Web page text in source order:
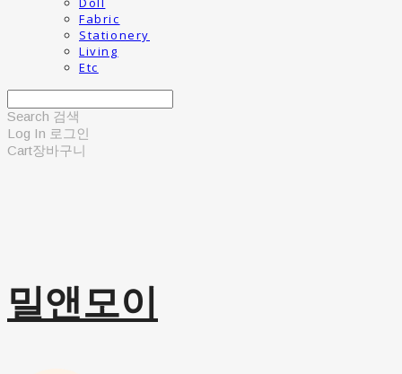
Fabric
Stationery
Living
Etc
Search 검색
Log In 로그인
Cart장바구니
밀앤모이